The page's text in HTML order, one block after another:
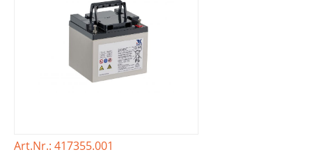
Art.Nr.: 417355.001